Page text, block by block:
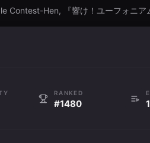
Contest-Hen, 『響け！ユーフォニア
RANKED
#1480 1